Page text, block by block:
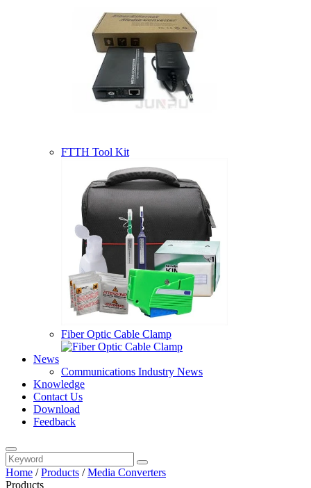
FTTH Tool Kit
Fiber Optic Cable Clamp
News
Communications Industry News
Knowledge
Contact Us
Download
Feedback
Home /Products /Media Converters
Products